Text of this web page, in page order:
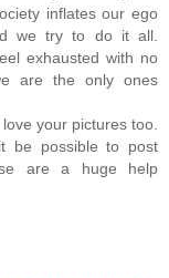
inflates our ego
we try to do it all.
exhausted with no
are the only ones
your pictures too.
be possible to post
are a huge help